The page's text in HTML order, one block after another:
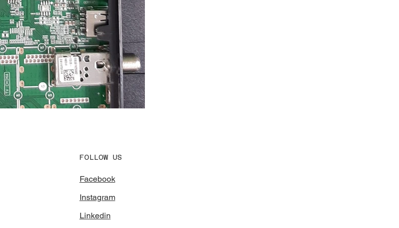
FOLLOW US
Facebook
Instagram
Linkedin